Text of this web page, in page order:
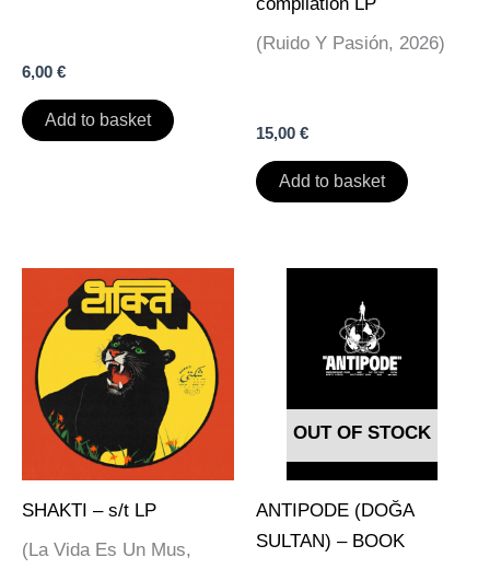
6,00 €
Add to basket
(Ruido Y Pasión, 2026)
15,00 €
Add to basket
SHAKTI – s/t LP
(La Vida Es Un Mus,
OUT OF STOCK
ANTIPODE (DOĞA
SULTAN) – BOOK